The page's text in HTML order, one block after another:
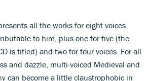
all the works for eight voices
to him, plus one for five (the
is titled) and two for four voices. For all
and dazzle, multi-voiced Medieval and
can become a little claustrophobic in